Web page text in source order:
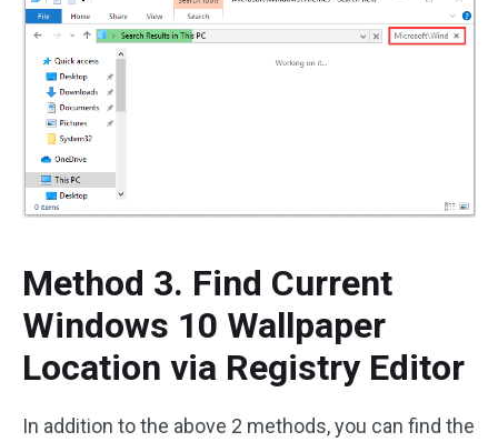
Method 3. Find Current
Windows 10 Wallpaper
Location via Registry Editor
In addition to the above 2 methods, you can find the